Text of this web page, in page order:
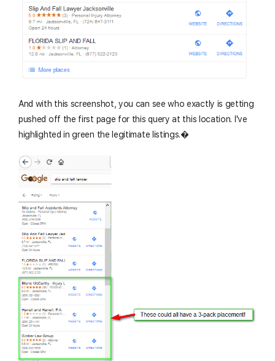
And with this screenshot, you can see who exactly is getting
pushed off the first page for this query at this location. I've
highlighted in green the legitimate listings.�